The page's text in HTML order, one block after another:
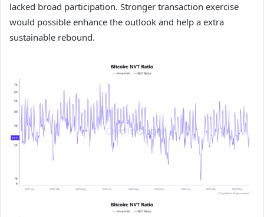
lacked broad participation. Stronger transaction exercise
would possible enhance the outlook and help a extra
sustainable rebound.